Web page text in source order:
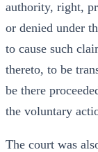
authority, right,
or denied under
to cause such
thereto, to be
be there
the voluntary
The court was